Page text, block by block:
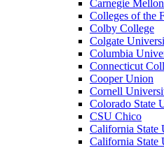
Carnegie
Colleges of the
Colby College
Colgate
Columbia
Connecticut
Cooper Union
Cornell
Colorado State
CSU Chico
California State
California State